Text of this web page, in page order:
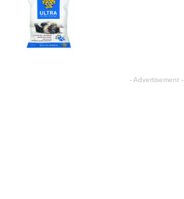
- Advertisement -